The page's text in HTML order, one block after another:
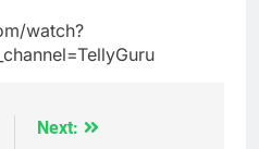
watch?
Next: